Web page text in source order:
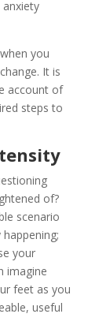
you
It is
account of
steps to
of?
scenario
your
imagine
feet as you
useful